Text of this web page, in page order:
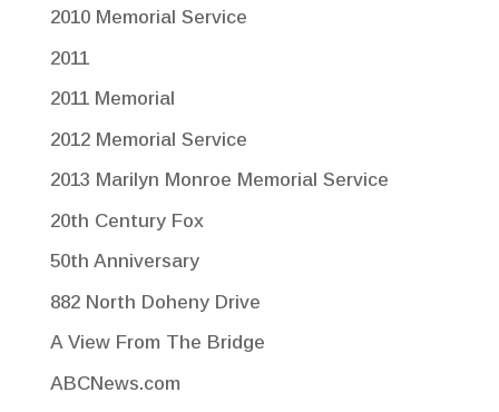
2010 Memorial Service
2011
2011 Memorial
2012 Memorial Service
2013 Marilyn Monroe Memorial Service
20th Century Fox
50th Anniversary
882 North Doheny Drive
A View From The Bridge
ABCNews.com